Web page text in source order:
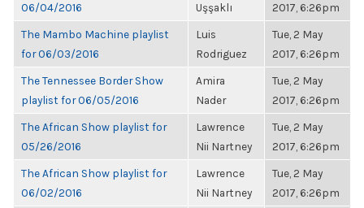
06/04/2016
Uşşaklı
2017, 6:26pm
The Mambo Machine playlist
for 06/03/2016
Luis
Rodriguez
Tue, 2 May
2017, 6:26pm
The Tennessee Border Show
playlist for 06/05/2016
Amira
Nader
Tue, 2 May
2017, 6:26pm
The African Show playlist for
05/26/2016
Lawrence
Nii Nartney
Tue, 2 May
2017, 6:26pm
The African Show playlist for
06/02/2016
Lawrence
Nii Nartney
Tue, 2 May
2017, 6:26pm